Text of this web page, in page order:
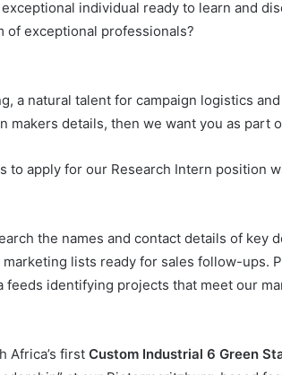
individual ready to learn and
exceptional professionals?
a natural talent for campaign logistics
makers details, then we want you as part
to apply for our Research Intern position
the names and contact details of key
lists ready for sales follow-ups.
identifying projects that meet our
Africa’s first Custom Industrial 6 Green